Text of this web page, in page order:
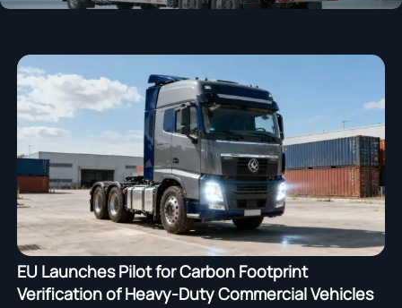
EU Launches Pilot for Carbon Footprint
Verification of Heavy-Duty Commercial Vehicles